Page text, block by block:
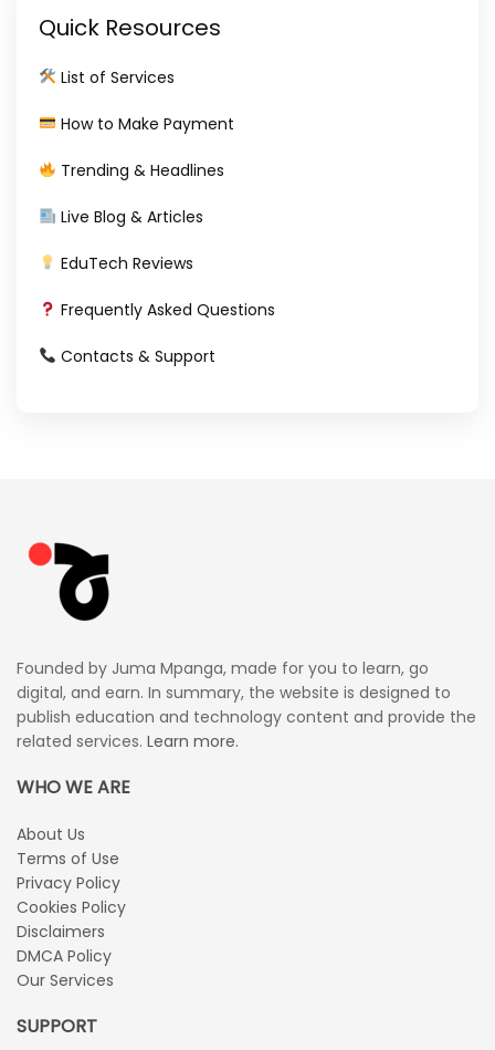
Quick Resources
List of Services
How to Make Payment
Trending & Headlines
Live Blog & Articles
EduTech Reviews
Frequently Asked Questions
Contacts & Support
Founded by Juma Mpanga, made for you to learn, go
digital, and earn. In summary, the website is designed to
publish education and technology content and provide the
related services. Learn more.
WHO WE ARE
About Us
Terms of Use
Privacy Policy
Cookies Policy
Disclaimers
DMCA Policy
Our Services
SUPPORT